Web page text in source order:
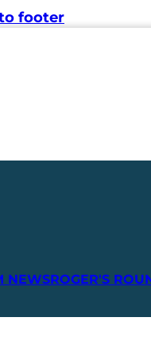
footer
NEWSROGER'S